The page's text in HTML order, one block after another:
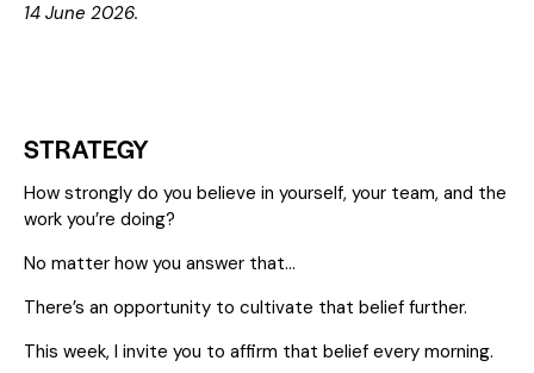
14 June 2026.
STRATEGY
How strongly do you believe in yourself, your team, and the
work you’re doing?
No matter how you answer that…
There’s an opportunity to cultivate that belief further.
This week, I invite you to affirm that belief every morning.